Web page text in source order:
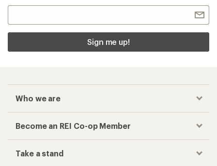
Sign me up!
Who we are
Become an REI Co-op Member
Take a stand